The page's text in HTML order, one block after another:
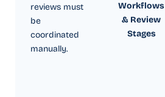
reviews must
be
coordinated
manually.
Workflows
& Review
Stages